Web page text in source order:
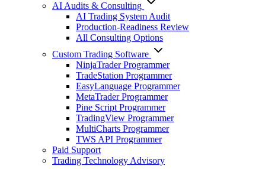
AI Audits & Consulting
AI Trading System Audit
Production-Readiness Review
All Consulting Options
Custom Trading Software
NinjaTrader Programmer
TradeStation Programmer
EasyLanguage Programmer
MetaTrader Programmer
Pine Script Programmer
TradingView Programmer
MultiCharts Programmer
TWS API Programmer
Paid Support
Trading Technology Advisory